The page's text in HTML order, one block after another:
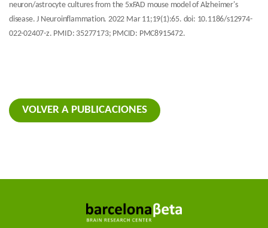
neuron/astrocyte cultures from the 5xFAD mouse model of Alzheimer's
disease. J Neuroinflammation. 2022 Mar 11;19(1):65. doi: 10.1186/s12974-
022-02407-z. PMID: 35277173; PMCID: PMC8915472.
VOLVER A PUBLICACIONES